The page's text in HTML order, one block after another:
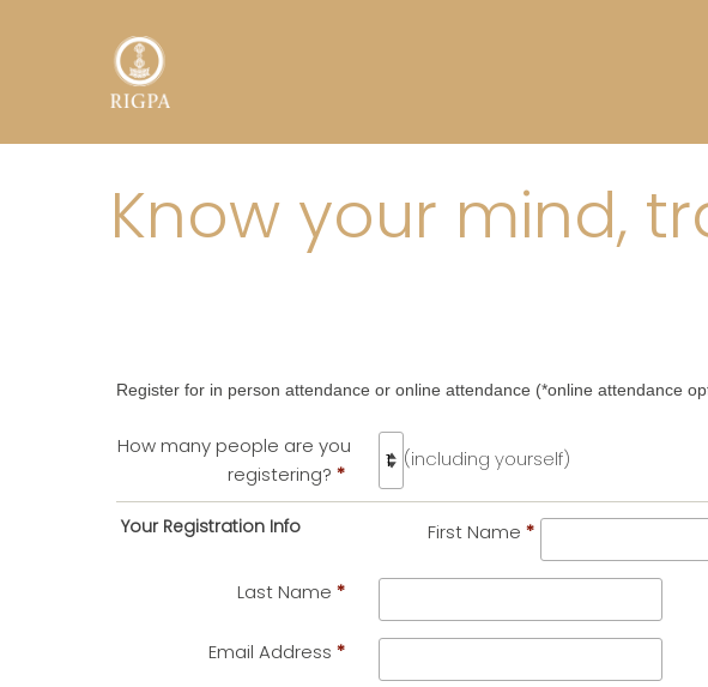
Know your mind,
Register for in person attendance or online attendance (*online attendance
How many people are you
registering? *
(including yourself)
Your Registration Info First Name *
Last Name *
Email Address *